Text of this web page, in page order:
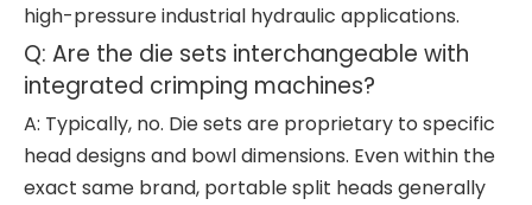
high-pressure industrial hydraulic applications.
Q: Are the die sets interchangeable with
integrated crimping machines?
A: Typically, no. Die sets are proprietary to specific
head designs and bowl dimensions. Even within the
exact same brand, portable split heads generally